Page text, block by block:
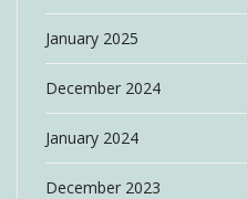
January 2025
December 2024
January 2024
December 2023